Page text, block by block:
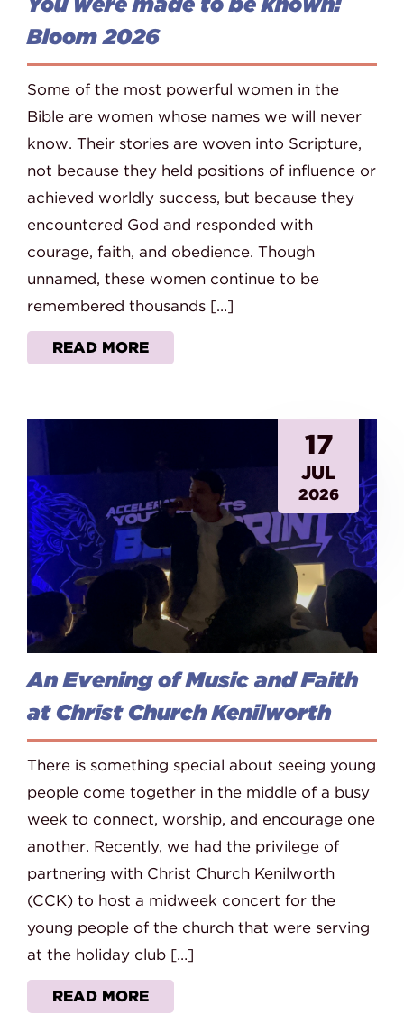
Bloom 2026
Some of the most powerful women in the
Bible are women whose names we will never
know. Their stories are woven into Scripture,
not because they held positions of influence or
achieved worldly success, but because they
encountered God and responded with
courage, faith, and obedience. Though
unnamed, these women continue to be
remembered thousands […]
READ MORE
17
JUL
2026
An Evening of Music and Faith
at Christ Church Kenilworth
There is something special about seeing young
people come together in the middle of a busy
week to connect, worship, and encourage one
another. Recently, we had the privilege of
partnering with Christ Church Kenilworth
(CCK) to host a midweek concert for the
young people of the church that were serving
at the holiday club […]
READ MORE